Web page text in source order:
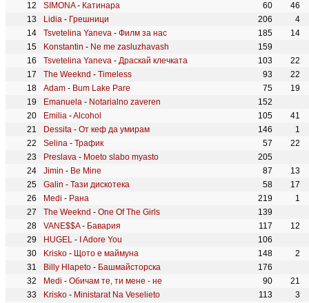
SIMONA- Катинара 60
46
Lidia - Грешници 206
4
Tsvetelina Yaneva - Филм за нас 185
14
Konstantin - Ne me zasluzhavash
159
Tsvetelina Yaneva - Драскай клечката 103
22
The Weeknd - Timeless 93
22
Adam - Bum Lake Pare 75
19
Emanuela - Notarialno zaveren
152
Emilia -Alcohol 105
41
Dessita - От кеф да умирам 146
1
Selina - Трафик 57
22
Preslava - Moeto slabo myasto
205
Jimin - Be Mine 87
13
Galin - Тази дискотека 58
17
Medi - Рана 219
1
The Weeknd - One Of The Girls
139
VANE$$A- Бавария 117
12
HUGEL - I Adore You
106
Krisko - Щото е маймуна 148
2
Billy Hlapeto - Башмайсторска
176
Medi - Обичам те, ти мене - не 90
21
Krisko - Ministarat Na Veselieto 113
3